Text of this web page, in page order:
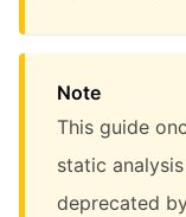
Note
This guide
static
deprecated